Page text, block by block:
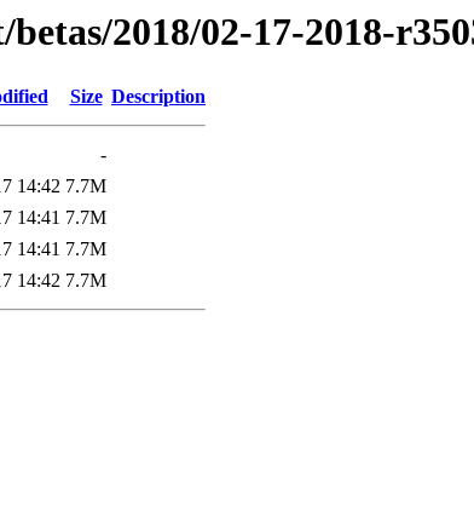
2018/02-17-2018-
Size Description
-
14:42 7.7M
14:41 7.7M
14:41 7.7M
14:42 7.7M